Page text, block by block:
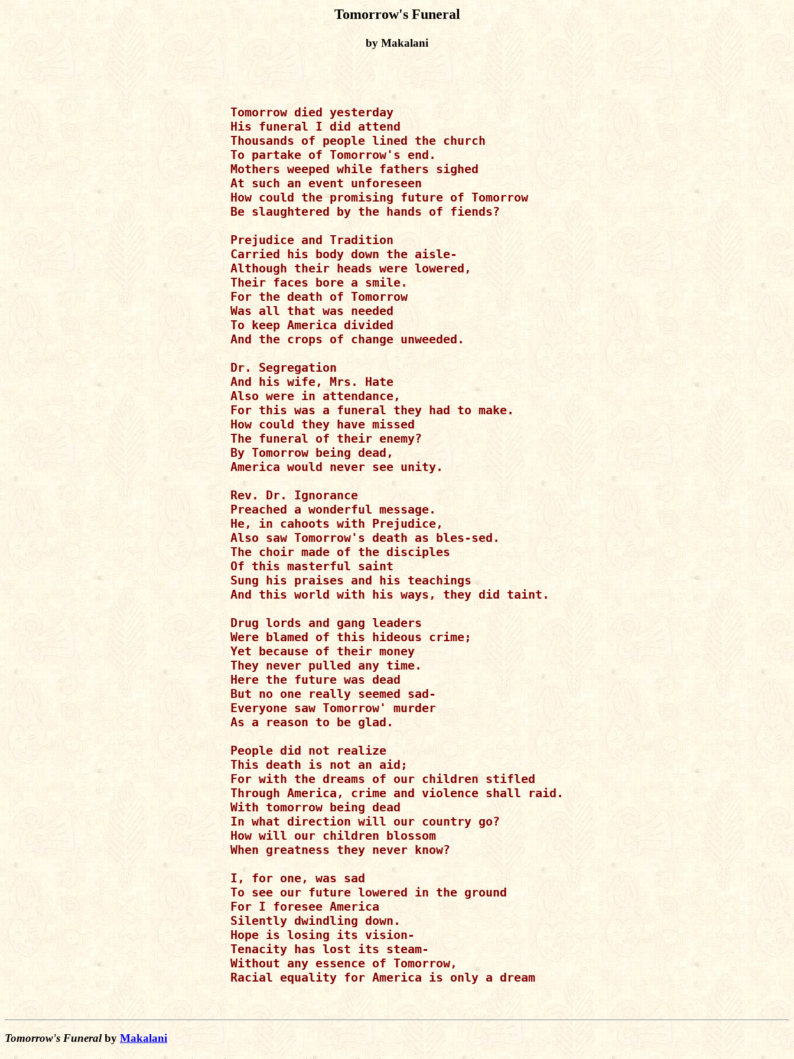
Tomorrow's Funeral
by Makalani
Tomorrow died yesterday
His funeral I did attend
Thousands of people lined the church
To partake of Tomorrow's end.
Mothers weeped while fathers sighed
At such an event unforeseen
How could the promising future of Tomorrow
Be slaughtered by the hands of fiends?
Prejudice and Tradition
Carried his body down the aisle-
Although their heads were lowered,
Their faces bore a smile.
For the death of Tomorrow
Was all that was needed
To keep America divided
And the crops of change unweeded.
Dr. Segregation
And his wife, Mrs. Hate
Also were in attendance,
For this was a funeral they had to make.
How could they have missed
The funeral of their enemy?
By Tomorrow being dead,
America would never see unity.
Rev. Dr. Ignorance
Preached a wonderful message.
He, in cahoots with Prejudice,
Also saw Tomorrow's death as bles-sed.
The choir made of the disciples
Of this masterful saint
Sung his praises and his teachings
And this world with his ways, they did taint.
Drug lords and gang leaders
Were blamed of this hideous crime;
Yet because of their money
They never pulled any time.
Here the future was dead
But no one really seemed sad-
Everyone saw Tomorrow' murder
As a reason to be glad.
People did not realize
This death is not an aid;
For with the dreams of our children stifled
Through America, crime and violence shall raid.
With tomorrow being dead
In what direction will our country go?
How will our children blossom
When greatness they never know?
I, for one, was sad
To see our future lowered in the ground
For I foresee America
Silently dwindling down.
Hope is losing its vision-
Tenacity has lost its steam-
Without any essence of Tomorrow,
Racial equality for America is only a dream
Tomorrow's Funeralby Makalani